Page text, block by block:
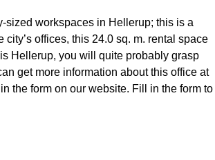
sized workspaces in Hellerup; this is a
offices, this 24.0 sq. m. rental space
Hellerup, you will quite probably grasp
get more information about this office at
the form on our website. Fill in the form to